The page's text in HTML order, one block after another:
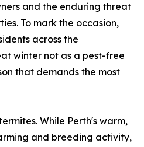
and the enduring threat
To mark the occasion,
across the
winter not as a pest-free
that demands the most
While Perth's warm,
and breeding activity,